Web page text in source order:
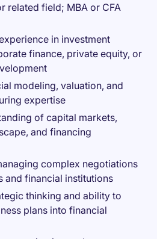
related field; MBA or CFA
in investment
finance, private equity, or
modeling, valuation, and
expertise
of capital markets,
and financing
complex negotiations
and financial institutions
thinking and ability to
plans into financial